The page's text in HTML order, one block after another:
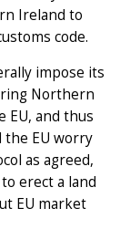
Ireland to
code.
impose its
Northern
EU, and thus
the EU worry
as agreed,
erect a land
EU market